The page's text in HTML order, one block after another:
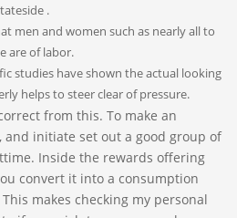
.
men and women such as nearly all to
are of labor.
studies have shown the actual looking
helps to steer clear of pressure.
from this. To make an
and initiate set out a good group of
Inside the rewards offering
convert it into a consumption
makes checking my personal